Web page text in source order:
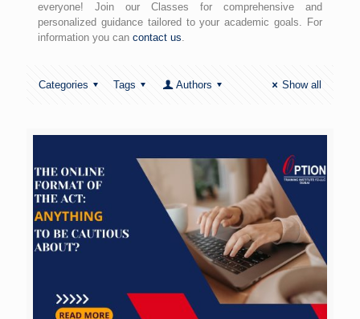
everyone! Join our Classes for comprehensive and
personalized guidance tailored to your academic goals. For
information you can contact us.
Categories Tags Authors Show all